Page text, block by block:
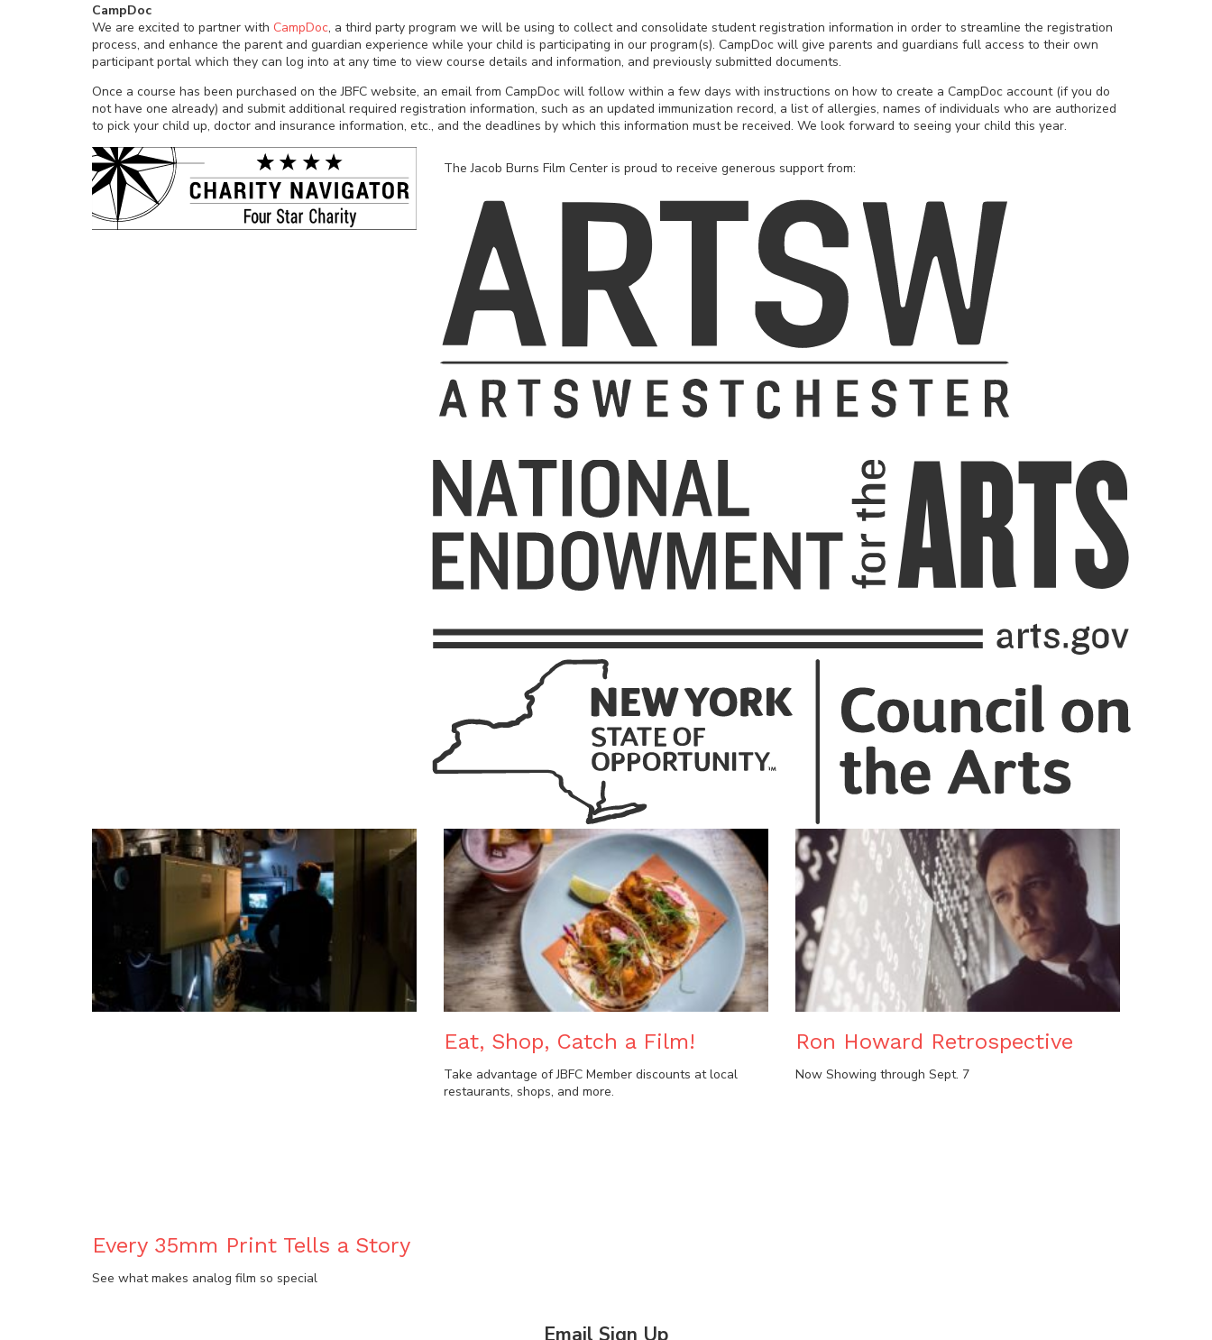
CampDoc
We are excited to partner with CampDoc, a third party program we will be using to collect and consolidate student registration information in order to streamline the registration
process, and enhance the parent and guardian experience while your child is participating in our program(s). CampDoc will give parents and guardians full access to their own
participant portal which they can log into at any time to view course details and information, and previously submitted documents.
Once a course has been purchased on the JBFC website, an email from CampDoc will follow within a few days with instructions on how to create a CampDoc account (if you do
not have one already) and submit additional required registration information, such as an updated immunization record, a list of allergies, names of individuals who are authorized
to pick your child up, doctor and insurance information, etc., and the deadlines by which this information must be received. We look forward to seeing your child this year.
The Jacob Burns Film Center is proud to receive generous support from:
Every 35mm Print Tells a Story
See what makes analog film so special
Eat, Shop, Catch a Film!
Take advantage of JBFC Member discounts at local
restaurants, shops, and more.
Ron Howard Retrospective
Now Showing through Sept. 7
Email Sign Up